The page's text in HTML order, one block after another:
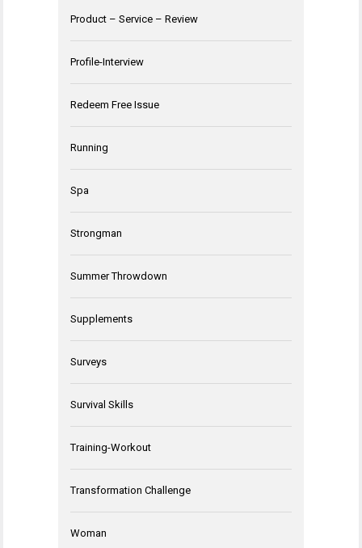
Product – Service – Review
Profile-Interview
Redeem Free Issue
Running
Spa
Strongman
Summer Throwdown
Supplements
Surveys
Survival Skills
Training-Workout
Transformation Challenge
Woman